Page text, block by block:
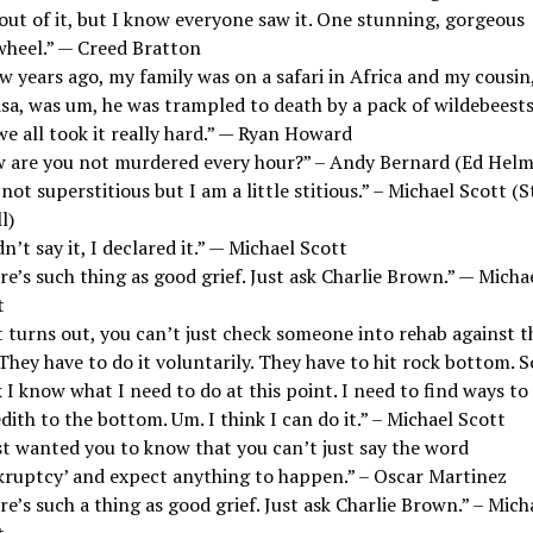
of it, but I know everyone saw it. One stunning, gorgeous
— Creed Bratton
years ago, my family was on a safari in Africa and my
was um, he was trampled to death by a pack of
all took it really hard.” — Ryan Howard
are you not murdered every hour?” – Andy Bernard (Ed
not superstitious but I am a little stitious.” – Michael Scott
say it, I declared it.” — Michael Scott
such thing as good grief. Just ask Charlie Brown.” —
turns out, you can’t just check someone into rehab against
have to do it voluntarily. They have to hit rock bottom.
know what I need to do at this point. I need to find ways to
to the bottom. Um. I think I can do it.” – Michael Scott
wanted you to know that you can’t just say the word
and expect anything to happen.” – Oscar Martinez
such a thing as good grief. Just ask Charlie Brown.” –